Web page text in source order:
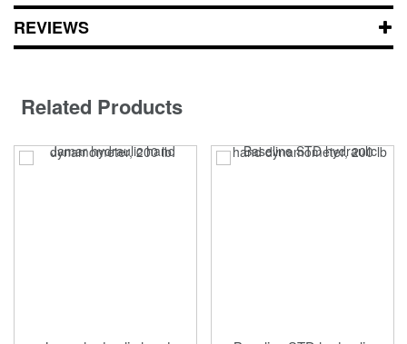
REVIEWS
Related Products